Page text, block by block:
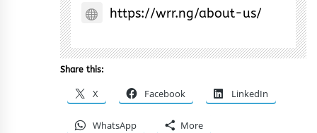
https://wrr.ng/about-us/
Share this:
X Facebook LinkedIn
WhatsApp More